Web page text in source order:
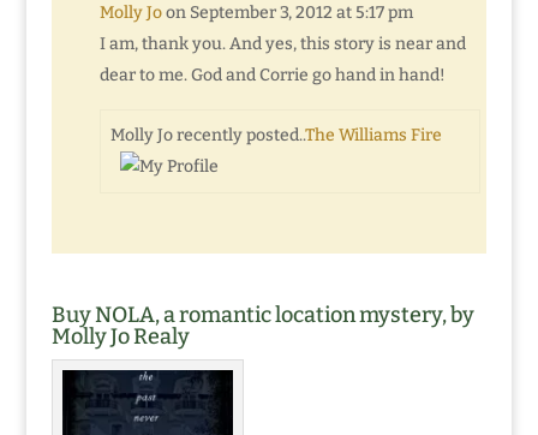
Molly Jo on September 3, 2012 at 5:17 pm
I am, thank you. And yes, this story is near and
dear to me. God and Corrie go hand in hand!
Molly Jo recently posted..The Williams Fire
Buy NOLA, a romantic location mystery, by
Molly Jo Realy